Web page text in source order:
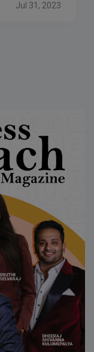
Jul 31, 2023